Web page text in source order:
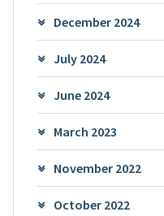
December 2024
July 2024
June 2024
March 2023
November 2022
October 2022